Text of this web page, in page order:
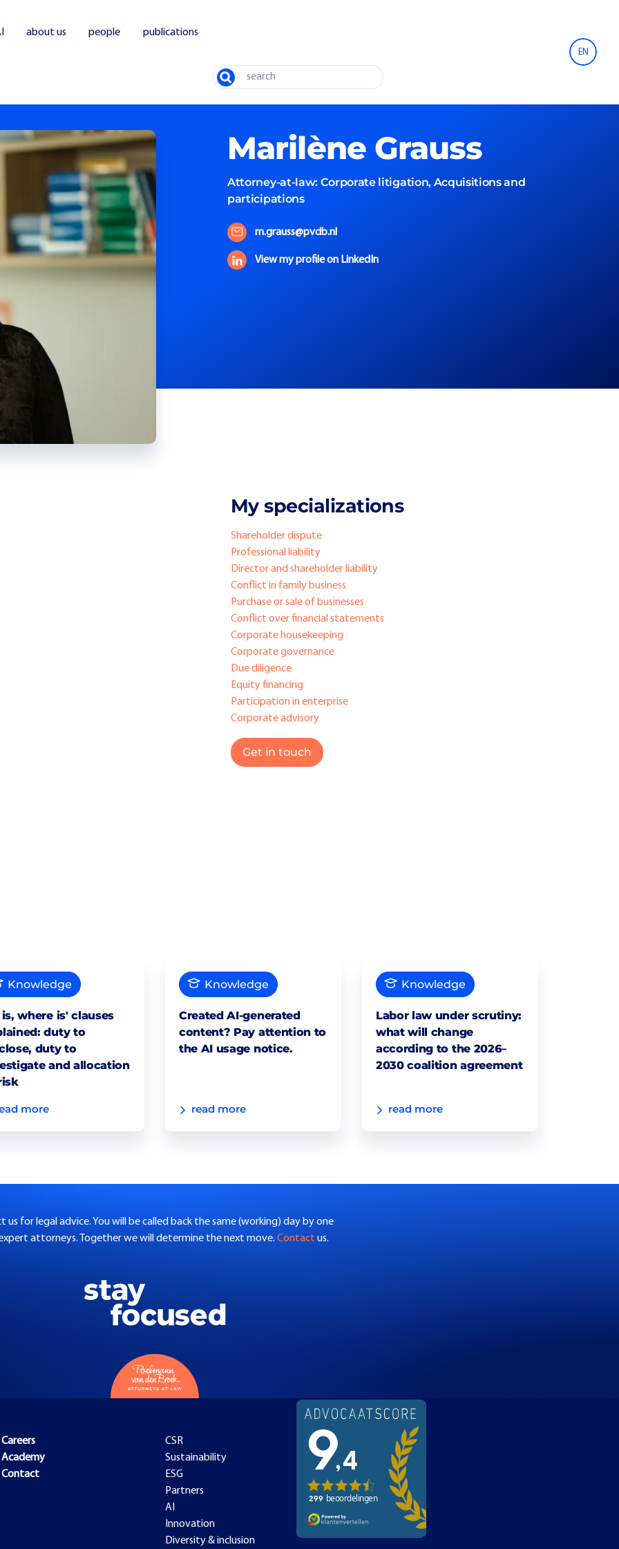
about us people
publications
EN
Marilène Grauss
Attorney-at-law: Corporate litigation, Acquisitions and
participations
m.grauss@pvdb.nl
View my profile on LinkedIn
My specializations
Shareholder dispute
Professional liability
Director and shareholder liability
Conflict in family business
Purchase or sale of businesses
Conflict over financial statements
Corporate housekeeping
Corporate governance
Due diligence
Equity financing
Participation in enterprise
Corporate advisory
Get in touch
Knowledge
is, where is' clauses
duty to
duty to
and allocation
more
Knowledge
Created AI-generated
content? Pay attention to
the AI usage notice.
read more
Knowledge
Labor law under scrutiny:
what will change
according to the 2026–
2030 coalition agreement
read more
us for legal advice. You will be called back the same (working) day by one
attorneys. Together we will determine the next move. Contact us.
Careers
Academy
Contact
CSR
Sustainability
ESG
Partners
AI
Innovation
Diversity & inclusion